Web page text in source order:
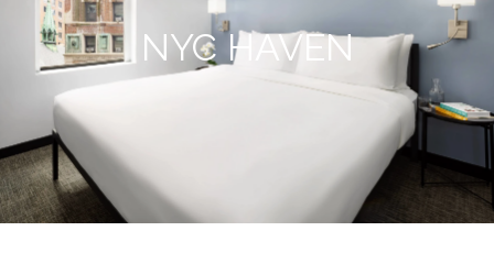
NYC HAVEN